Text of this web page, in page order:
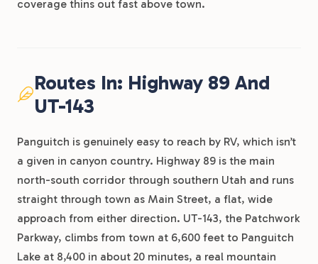
coverage thins out fast above town.
Routes In: Highway 89 And
UT-143
Panguitch is genuinely easy to reach by RV, which isn’t
a given in canyon country. Highway 89 is the main
north-south corridor through southern Utah and runs
straight through town as Main Street, a flat, wide
approach from either direction. UT-143, the Patchwork
Parkway, climbs from town at 6,600 feet to Panguitch
Lake at 8,400 in about 20 minutes, a real mountain